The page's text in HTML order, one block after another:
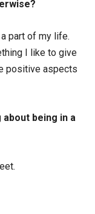
part of my life.
I like to give
positive aspects
being in a